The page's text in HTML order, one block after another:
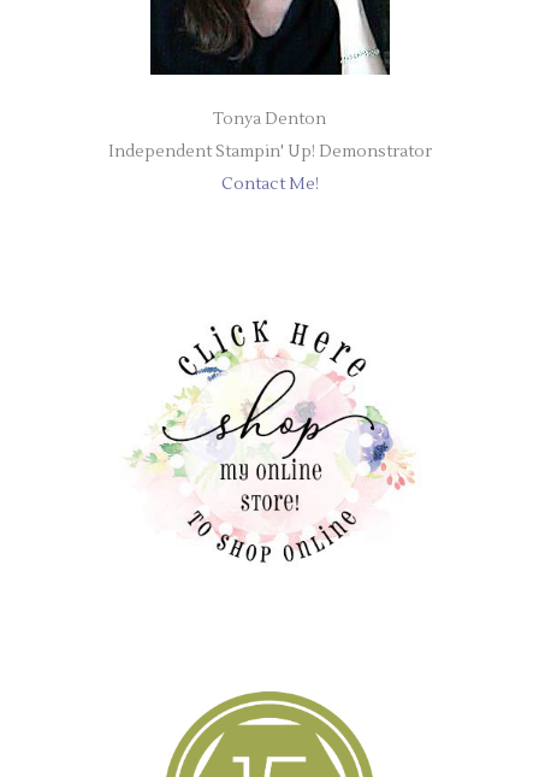
Tonya Denton
Independent Stampin' Up! Demonstrator
Contact Me!